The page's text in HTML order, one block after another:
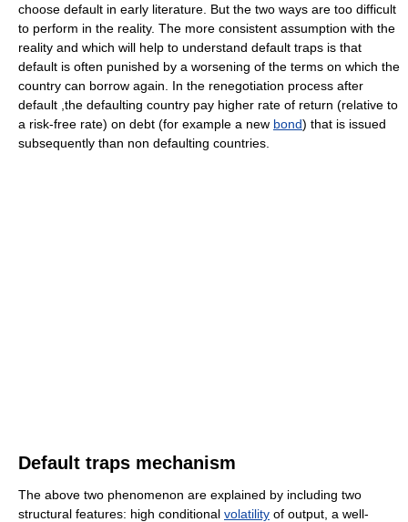
choose default in early literature. But the two ways are too difficult
to perform in the reality. The more consistent assumption with the
reality and which will help to understand default traps is that
default is often punished by a worsening of the terms on which the
country can borrow again. In the renegotiation process after
default ,the defaulting country pay higher rate of return (relative to
a risk-free rate) on debt (for example a new bond) that is issued
subsequently than non defaulting countries.
Default traps mechanism
The above two phenomenon are explained by including two
structural features: high conditional volatility of output, a well-